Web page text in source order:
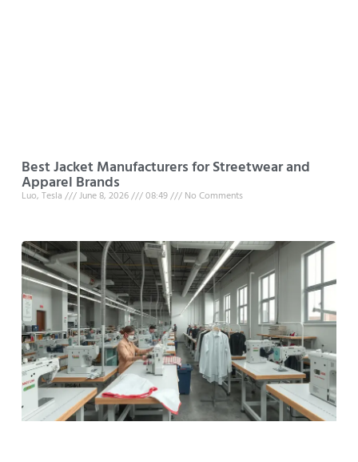
Best Jacket Manufacturers for Streetwear and
Apparel Brands
Luo, Tesla June 8, 2026 08:49 No Comments